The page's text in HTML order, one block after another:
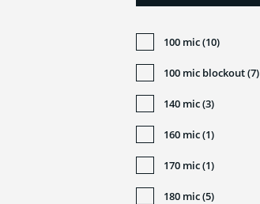
100 mic (10)
100 mic blockout (7)
140 mic (3)
160 mic (1)
170 mic (1)
180 mic (5)